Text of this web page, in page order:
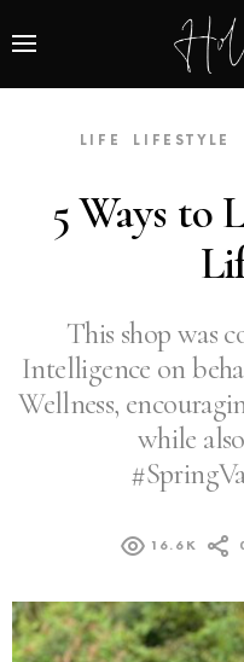
LIFE LIFESTYLE
5 Ways to
This shop was
Intelligence on
Wellness,
while
16.6K